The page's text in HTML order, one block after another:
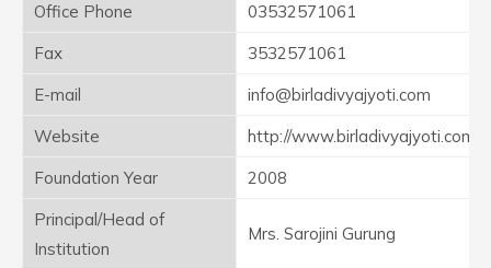
Office Phone
03532571061
Fax
3532571061
E-mail
info@birladivyajyoti.com
Website
http://www.birladivyajyoti.com
Foundation Year
2008
Principal/Head of
Institution
Mrs. Sarojini Gurung